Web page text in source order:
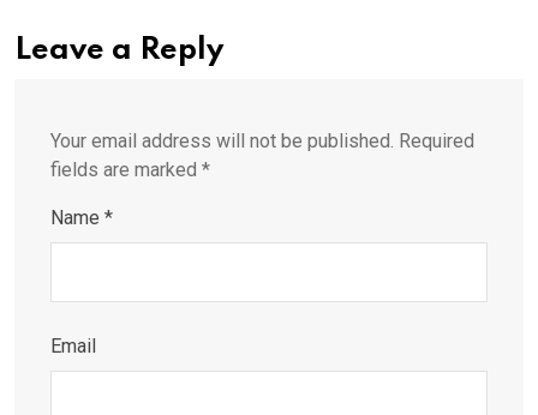
Leave a Reply
Your email address will not be published. Required
fields are marked *
Name *
Email